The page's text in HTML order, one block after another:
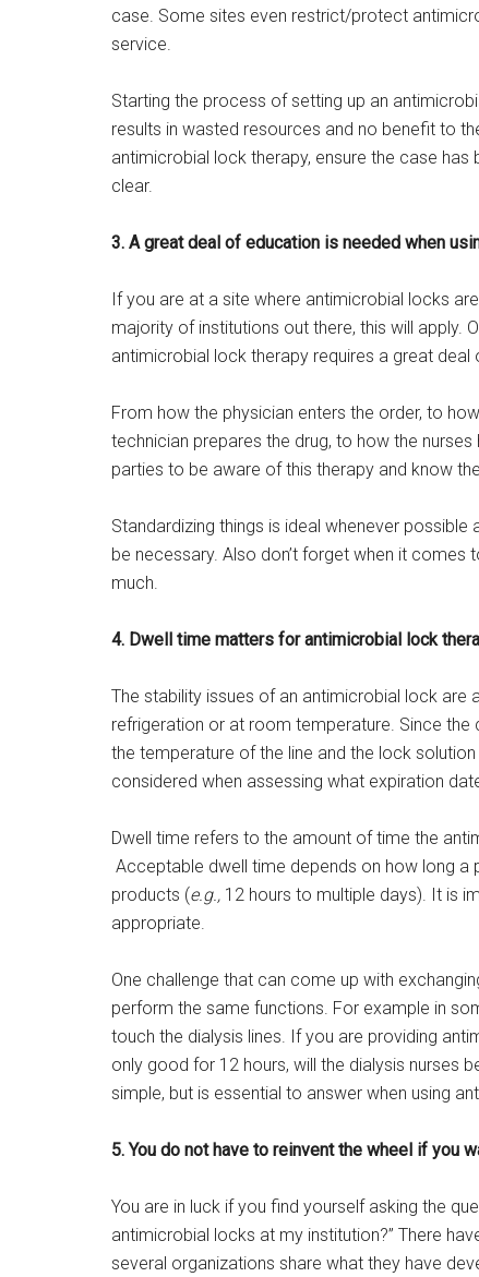
case. Some sites even restrict/protect
service.
Starting the process of setting up an
results in wasted resources and no benefit to
antimicrobial lock therapy, ensure the case
clear.
3. A great deal of education is needed when
If you are at a site where antimicrobial locks
majority of institutions out there, this will apply.
antimicrobial lock therapy requires a great deal
From how the physician enters the order, to
technician prepares the drug, to how the
parties to be aware of this therapy and know
Standardizing things is ideal whenever
be necessary. Also don’t forget when it
much.
4. Dwell time matters for antimicrobial lock
The stability issues of an antimicrobial lock are
refrigeration or at room temperature. Since the
the temperature of the line and the lock
considered when assessing what expiration
Dwell time refers to the amount of time the
Acceptable dwell time depends on how long a
products (e.g., 12 hours to multiple days). It is
appropriate.
One challenge that can come up with
perform the same functions. For example in
touch the dialysis lines. If you are providing
only good for 12 hours, will the dialysis nurses
simple, but is essential to answer when using
5. You do not have to reinvent the wheel if you
You are in luck if you find yourself asking the
antimicrobial locks at my institution?” There
several organizations share what they have